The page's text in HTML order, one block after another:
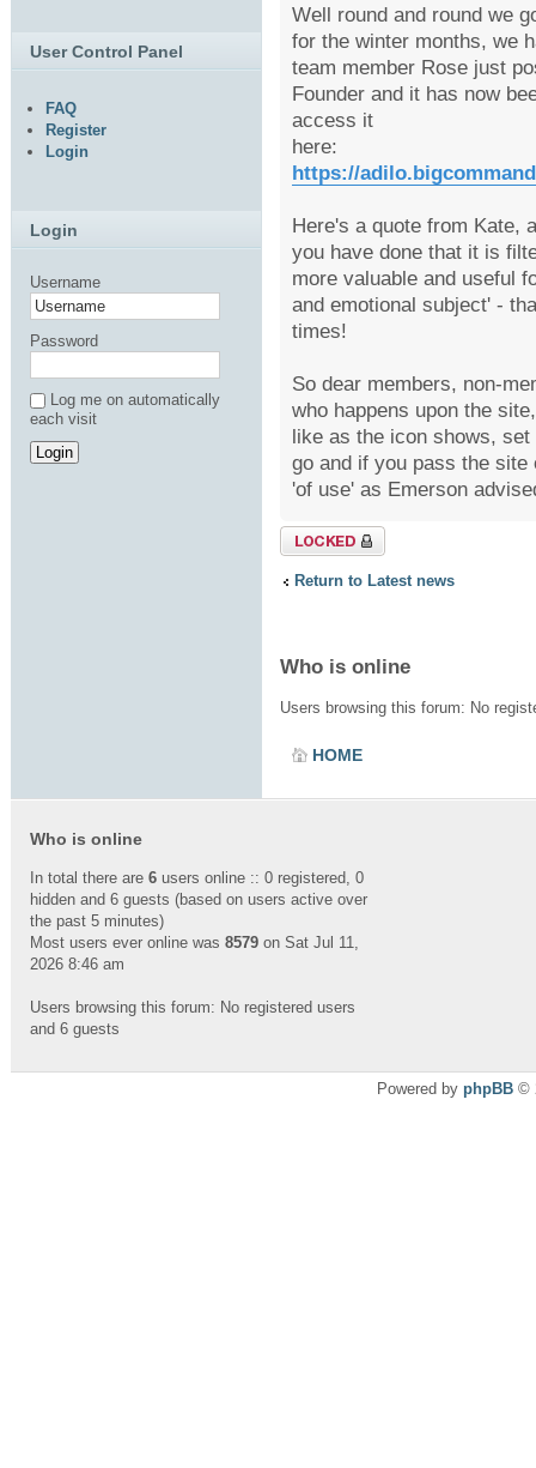
Well round and round we
for the winter months, we
team member Rose just
Founder and it has now
access it
here:
https://
Here's a quote from Kate,
you have done that it is
more valuable and useful
and emotional subject' -
times!
So dear members, non-
who happens upon the
like as the icon shows,
go and if you pass the site
'of use' as Emerson
Topic locked
Return to Latest news
Who is online
Users browsing this forum: No
HOME
User Control Panel
FAQ
Register
Login
Login
Username
Password
Log me on automatically
each visit
Who is online
In total there are 6 users online :: 0 registered, 0
hidden and 6 guests (based on users active over
the past 5 minutes)
Most users ever online was 8579 on Sat Jul 11,
2026 8:46 am
Users browsing this forum: No registered users
and 6 guests
Powered by phpBB ©